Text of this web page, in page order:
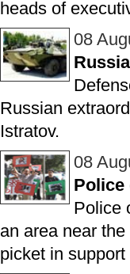
heads of
08
Russian
Istratov.
08
Police
Police
an area near
picket in